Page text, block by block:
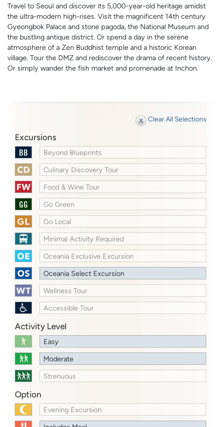
Travel to Seoul and discover its 5,000-year-old heritage amidst
the ultra-modern high-rises. Visit the magnificent 14th century
Gyeongbok Palace and stone pagoda, the National Museum and
the bustling antique district. Or spend a day in the serene
atmosphere of a Zen Buddhist temple and a historic Korean
village. Tour the DMZ and rediscover the drama of recent history.
Or simply wander the fish market and promenade at Inchon.
Clear All Selections
Excursions
Beyond Blueprints
Culinary Discovery Tour
Food & Wine Tour
Go Green
Go Local
Minimal Activity Required
Oceania Exclusive Excursion
Oceania Select Excursion
Wellness Tour
Accessible Tour
Activity Level
Easy
Moderate
Strenuous
Option
Evening Excursion